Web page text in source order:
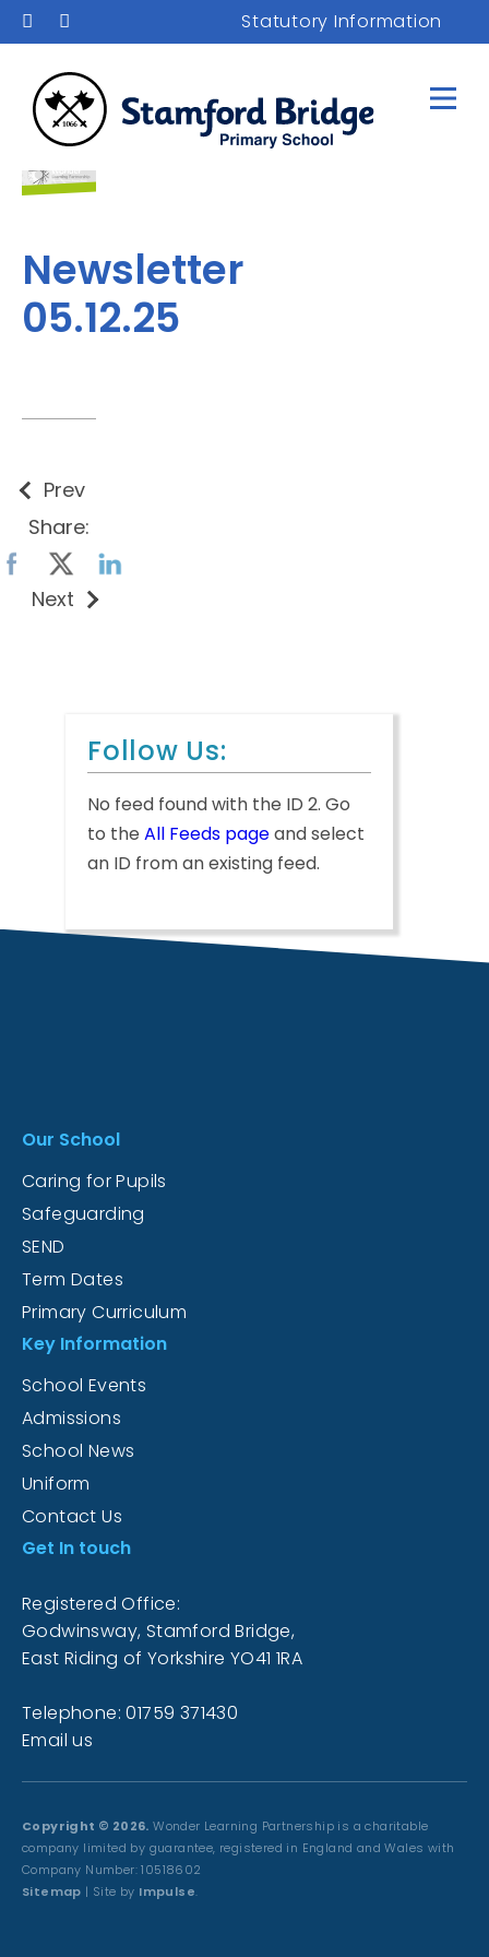
Statutory Information
Newsletter
05.12.25
Prev
Share:
Next
Follow Us:
No feed found with the ID 2. Go
to the All Feeds pageand select
an ID from an existing feed.
Our School
Caring for Pupils
Safeguarding
SEND
Term Dates
Primary Curriculum
Key Information
School Events
Admissions
School News
Uniform
Contact Us
Get In touch
Registered Office:
Godwinsway, Stamford Bridge,
East Riding of Yorkshire YO41 1RA
Telephone: 01759 371430
Email us
Copyright © 2026. Wonder Learning Partnership is a charitable
company limited by guarantee, registered in England and Wales with
Company Number: 10518602
Sitemap | Site by Impulse.